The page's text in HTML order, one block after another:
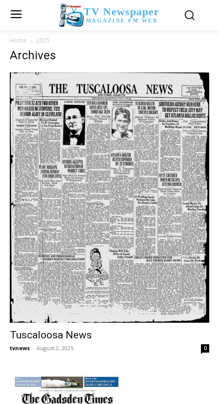
TV Newspaper
MAGAZINE FM WEB
Home 2025
Archives
Tuscaloosa News
tvnews - August 2, 2025 0